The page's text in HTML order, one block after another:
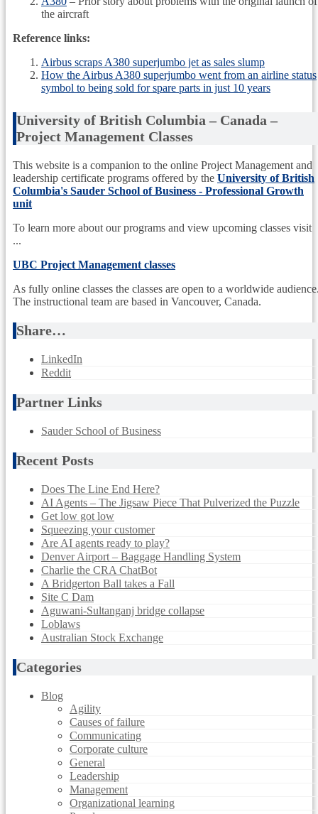
the aircraft
Reference links:
Airbus scraps A380 superjumbo jet as sales slump
How the Airbus A380 superjumbo went from an airline status
symbol to being sold for spare parts in just 10 years
University of British Columbia – Canada –
Project Management Classes
This website is a companion to the online Project Management and
leadership certificate programs offered by the University of British
Columbia's Sauder School of Business - Professional Growth
unit
To learn more about our programs and view upcoming classes visit
...
UBC Project Management classes
As fully online classes the classes are open to a worldwide
The instructional team are based in Vancouver, Canada.
Share…
LinkedIn
Reddit
Partner Links
Sauder School of Business
Recent Posts
Does The Line End Here?
AI Agents – The Jigsaw Piece That Pulverized the Puzzle
Get low got low
Squeezing your customer
Are AI agents ready to play?
Denver Airport – Baggage Handling System
Charlie the CRA ChatBot
A Bridgerton Ball takes a Fall
Site C Dam
Aguwani-Sultanganj bridge collapse
Loblaws
Australian Stock Exchange
Categories
Blog
Agility
Causes of failure
Communicating
Corporate culture
General
Leadership
Management
Organizational learning